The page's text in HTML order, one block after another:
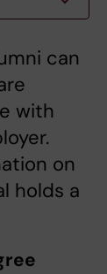
can
with
on
holds a